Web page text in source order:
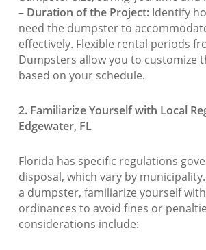
– Duration of the Project:Identify
need the dumpster to
effectively. Flexible rental periods
Dumpsters allow you to customize
based on your schedule.
2. Familiarize Yourself with Local
Edgewater, FL
Florida has specific regulations
disposal, which vary by
a dumpster, familiarize yourself
ordinances to avoid fines or
considerations include: